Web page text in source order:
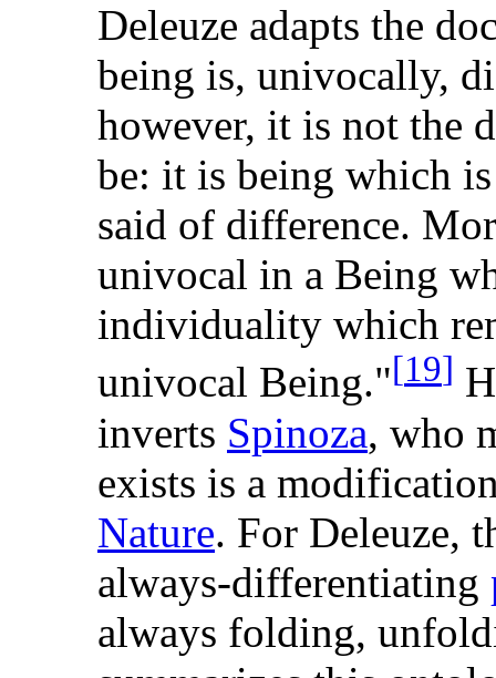
Deleuze adapts the
being is, univocally,
however, it is not the
be: it is being which
said of difference.
univocal in a Being
individuality which
univocal Being."[19]
inverts Spinoza, who
exists is a
Nature. For Deleuze,
always-differentiating
always folding,